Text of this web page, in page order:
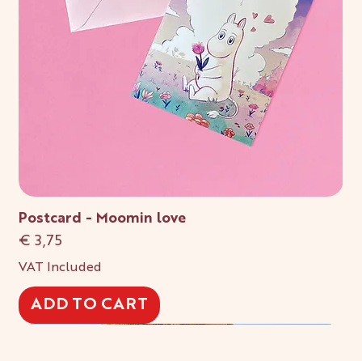
Postcard - Moomin love
Price
€ 3,75
VAT Included
ADD TO CART